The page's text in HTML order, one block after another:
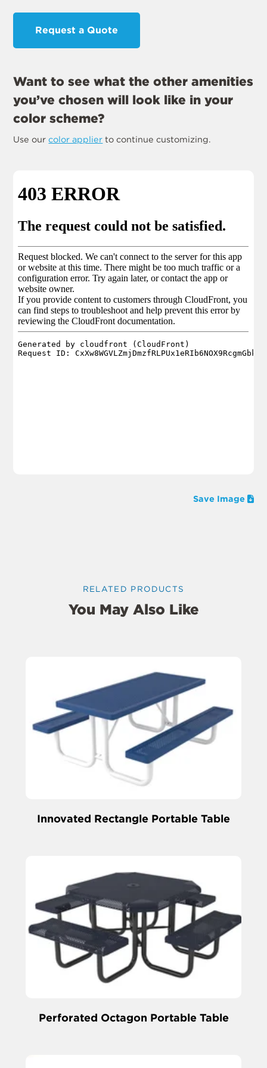
Request a Quote
Want to see what the other amenities
you’ve chosen will look like in your
color scheme?
Use ourcolor applier to continue customizing.
Save Image
RELATED PRODUCTS
You May Also Like
Innovated Rectangle Portable Table
Perforated Octagon Portable Table